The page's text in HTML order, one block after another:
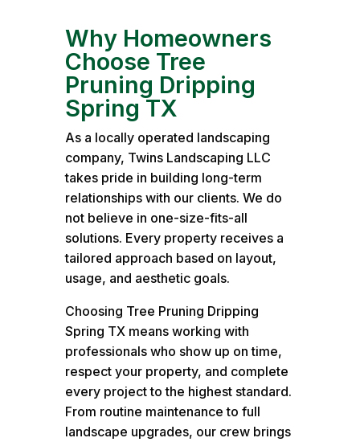
Why Homeowners
Choose Tree
Pruning Dripping
Spring TX
As a locally operated landscaping
company, Twins Landscaping LLC
takes pride in building long-term
relationships with our clients. We do
not believe in one-size-fits-all
solutions. Every property receives a
tailored approach based on layout,
usage, and aesthetic goals.
Choosing Tree Pruning Dripping
Spring TX means working with
professionals who show up on time,
respect your property, and complete
every project to the highest standard.
From routine maintenance to full
landscape upgrades, our crew brings